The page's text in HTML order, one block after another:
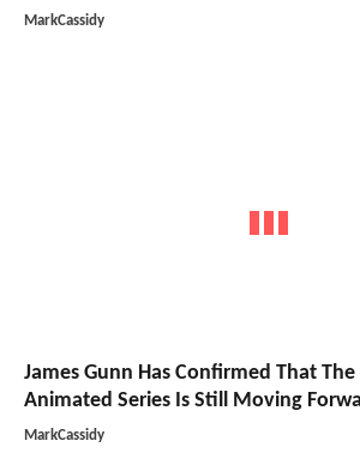
MarkCassidy
James Gunn Has Confirmed That The
Animated Series Is Still Moving
MarkCassidy